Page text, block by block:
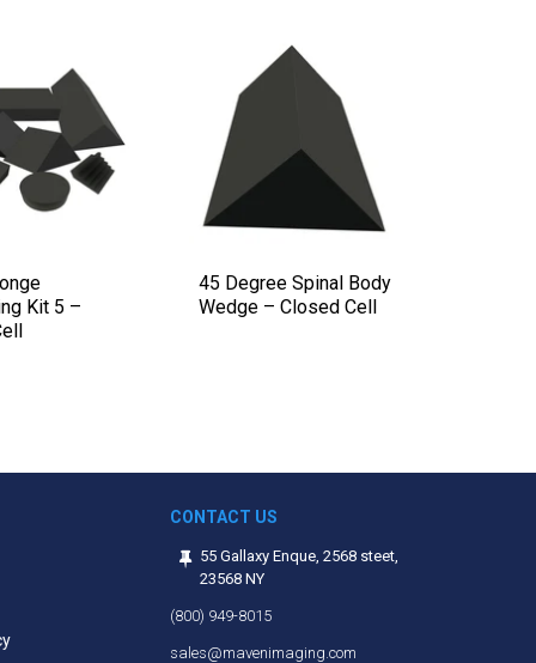
Kit 5 –
45 Degree Spinal Body
Wedge – Closed Cell
CONTACT US
55 Gallaxy Enque, 2568 steet,
23568 NY
(800) 949-8015
sales@mavenimaging.com